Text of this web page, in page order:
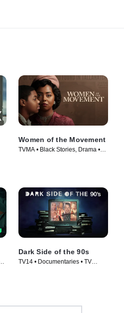
Women of the Movement
TVMA • Black Stories, Drama •
Dark Side of the 90s
TV14 • Documentaries • TV